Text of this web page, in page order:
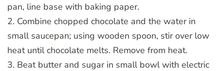
pan, line base with baking paper.
2. Combine chopped chocolate and the water in
small saucepan; using wooden spoon, stir over low
heat until chocolate melts. Remove from heat.
3. Beat butter and sugar in small bowl with electric